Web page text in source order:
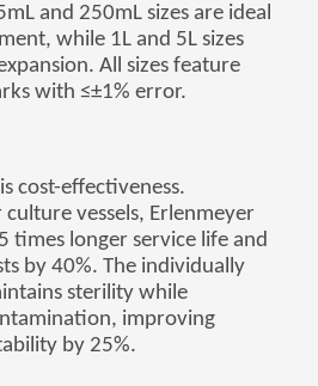
and 250mL sizes are ideal
while 1L and 5L sizes
All sizes feature
with ≤±1% error.
cost-effectiveness.
vessels, Erlenmeyer
times longer service life and
by 40%. The individually
sterility while
improving
by 25%.